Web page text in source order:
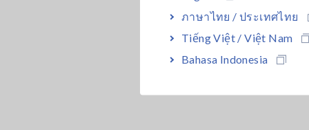
ภาษาไทย / ประเทศไทย
Tiếng Việt / Việt Nam
Bahasa Indonesia